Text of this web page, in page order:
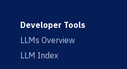
Developer Tools
LLMs Overview
LLM Index